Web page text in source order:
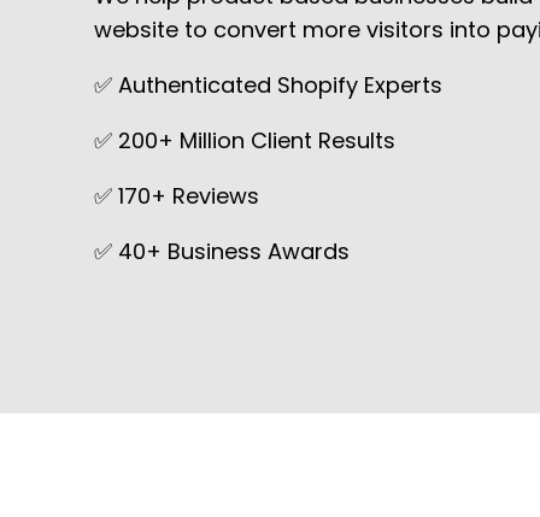
website to convert more visitors into
✅ Authenticated Shopify Experts
✅ 200+ Million Client Results
✅ 170+ Reviews
✅ 40+ Business Awards